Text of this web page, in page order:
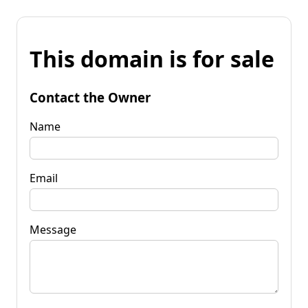
This domain is for sale
Contact the Owner
Name
Email
Message